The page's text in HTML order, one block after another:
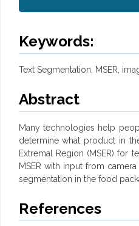
Keywords:
Text Segmentation, MSER,
Abstract
Many technologies help
determine what product in
Extremal Region (MSER)
MSER with input from
segmentation in the food
References